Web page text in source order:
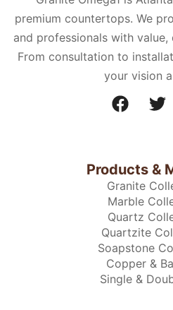
premium countertops. We
and professionals with value,
From consultation to
your vision
Products &
Granite
Marble
Quartz
Quartzite
Soapstone
Copper &
Single &